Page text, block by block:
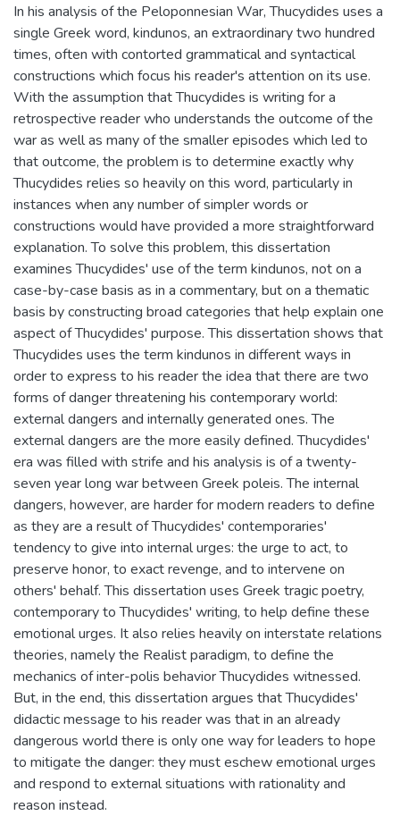
In his analysis of the Peloponnesian War, Thucydides uses a
single Greek word, kindunos, an extraordinary two hundred
times, often with contorted grammatical and syntactical
constructions which focus his reader's attention on its use.
With the assumption that Thucydides is writing for a
retrospective reader who understands the outcome of the
war as well as many of the smaller episodes which led to
that outcome, the problem is to determine exactly why
Thucydides relies so heavily on this word, particularly in
instances when any number of simpler words or
constructions would have provided a more straightforward
explanation. To solve this problem, this dissertation
examines Thucydides' use of the term kindunos, not on a
case-by-case basis as in a commentary, but on a thematic
basis by constructing broad categories that help explain one
aspect of Thucydides' purpose. This dissertation shows that
Thucydides uses the term kindunos in different ways in
order to express to his reader the idea that there are two
forms of danger threatening his contemporary world:
external dangers and internally generated ones. The
external dangers are the more easily defined. Thucydides'
era was filled with strife and his analysis is of a twenty-
seven year long war between Greek poleis. The internal
dangers, however, are harder for modern readers to define
as they are a result of Thucydides' contemporaries'
tendency to give into internal urges: the urge to act, to
preserve honor, to exact revenge, and to intervene on
others' behalf. This dissertation uses Greek tragic poetry,
contemporary to Thucydides' writing, to help define these
emotional urges. It also relies heavily on interstate relations
theories, namely the Realist paradigm, to define the
mechanics of inter-polis behavior Thucydides witnessed.
But, in the end, this dissertation argues that Thucydides'
didactic message to his reader was that in an already
dangerous world there is only one way for leaders to hope
to mitigate the danger: they must eschew emotional urges
and respond to external situations with rationality and
reason instead.